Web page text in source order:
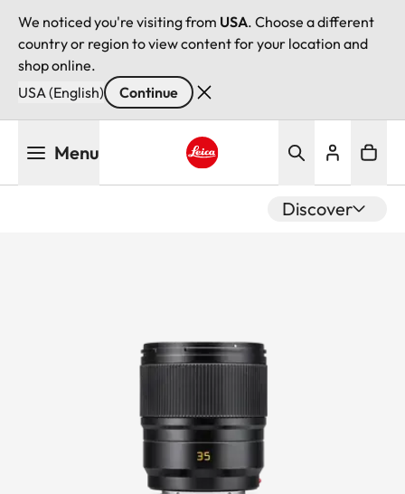
We noticed you're visiting from USA. Choose a different
country or region to view content for your location and
shop online.
USA (English)
Continue
Menu
Discover